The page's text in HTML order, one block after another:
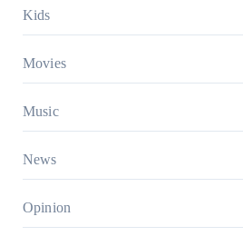
Kids
Movies
Music
News
Opinion